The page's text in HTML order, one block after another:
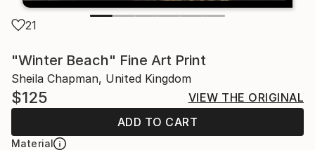
21
"Winter Beach" Fine Art Print
Sheila Chapman, United Kingdom
$125
VIEW THE ORIGINAL
ADD TO CART
Material